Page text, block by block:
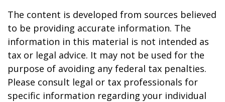
The content is developed from sources believed
to be providing accurate information. The
information in this material is not intended as
tax or legal advice. It may not be used for the
purpose of avoiding any federal tax penalties.
Please consult legal or tax professionals for
specific information regarding your individual